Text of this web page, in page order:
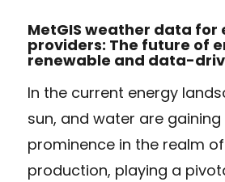
MetGIS weather data for
providers: The future of
renewable and data-
In the current energy
sun, and water are
prominence in the realm
production, playing a